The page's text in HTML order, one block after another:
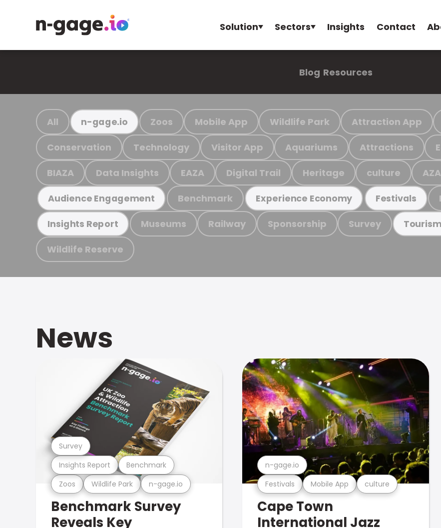
Solution Sectors Insights Contact
Blog Resources
All n-gage.io Zoos Mobile App Wildlife Park Attraction App
Conservation Technology Visitor App Aquariums Attractions
BIAZA Data Insights EAZA Digital Trail Heritage culture AZA
Audience Engagement Benchmark Experience Economy Festivals
Insights Report Museums Railway Sponsorship Survey Tourism
Wildlife Reserve
News
Zoos Wildlife Park n-gage.io
Insights Report Benchmark
Survey
Benchmark Survey
Reveals Key
Festivals Mobile App culture
n-gage.io
Cape Town
International Jazz